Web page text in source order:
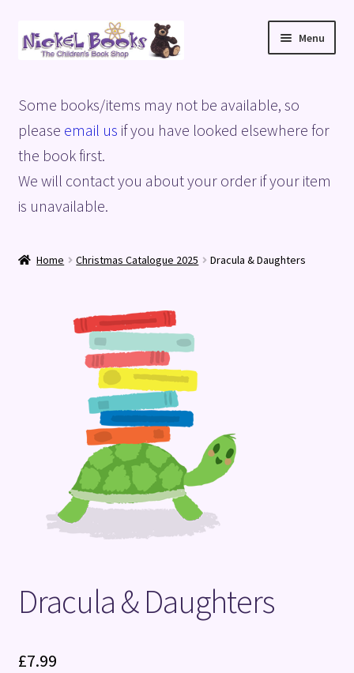
Skip
to
Skip
to
Menu
Basket
Blog
Checkout
Terms and Conditions
Some books/items may not be available, so
please email us if you have looked elsewhere for
the book first.
We will contact you about your order if your item
is unavailable.
Home Christmas Catalogue 2025 Dracula & Daughters
Dracula & Daughters
£7.99